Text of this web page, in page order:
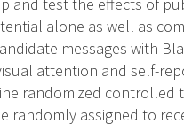
alone as well as
messages with
attention and self-
randomized
randomly assigned to